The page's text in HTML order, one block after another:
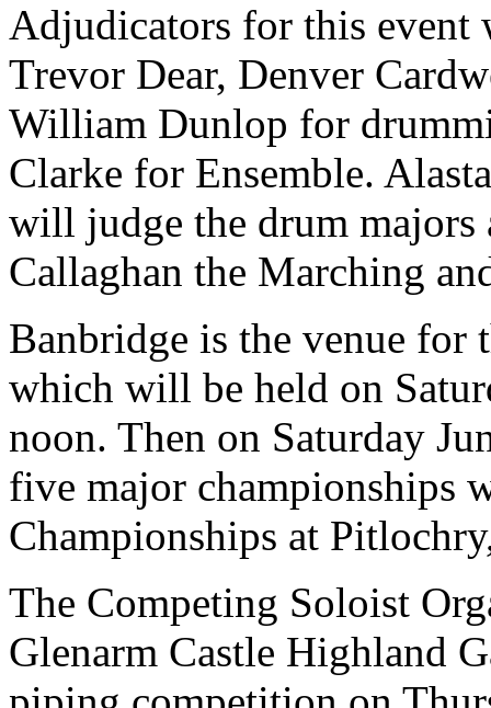
Adjudicators for this event
Trevor Dear, Denver
William Dunlop for
Clarke for Ensemble.
will judge the drum majors
Callaghan the Marching
Banbridge is the venue for
which will be held on
noon. Then on Saturday
five major championships
Championships at
The Competing Soloist
Glenarm Castle Highland